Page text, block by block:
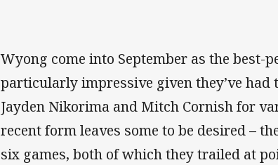
Wyong come into September as the best-
particularly impressive given they’ve
Jayden Nikorima and Mitch Cornish for
recent form leaves some to be desired –
six games, both of which they trailed at